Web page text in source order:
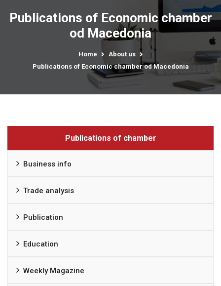
Publications of Economic chamber
od Macedonia
Home
About us
Publications of Economic chamber od Macedonia
Publications of chamber
Business info
Trade analysis
Publication
Education
Weekly Magazine